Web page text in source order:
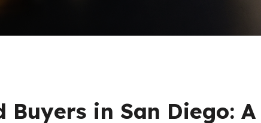
Buyers in San Diego: A